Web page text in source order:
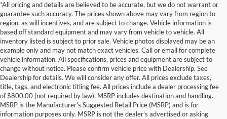
*All pricing and details are believed to be accurate, but we do not warrant or
guarantee such accuracy. The prices shown above may vary from region to
region, as will incentives, and are subject to change. Vehicle information is
based off standard equipment and may vary from vehicle to vehicle. All
inventory listed is subject to prior sale. Vehicle photos displayed may be an
example only and may not match exact vehicles. Call or email for complete
vehicle information. All specifications, prices and equipment are subject to
change without notice. Please confirm vehicle price with Dealership. See
Dealership for details. We will consider any offer. All prices exclude taxes,
title, tags, and electronic titling fee. All prices include a dealer processing fee
of $800.00 (not required by law). MSRP includes destination and handling.
MSRP is the Manufacturer's Suggested Retail Price (MSRP) and is for
information purposes only. MSRP is not the dealer’s advertised or asking